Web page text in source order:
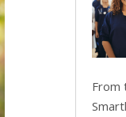
From